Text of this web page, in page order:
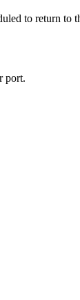
to return to
port.